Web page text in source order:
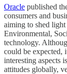
Oracle published
consumers and
aiming to shed
Environmental,
technology.
could be expected,
interesting aspects
attitudes globally,